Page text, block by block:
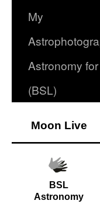
My
Astronomy
(BSL)
Moon Live
BSL
Astronomy